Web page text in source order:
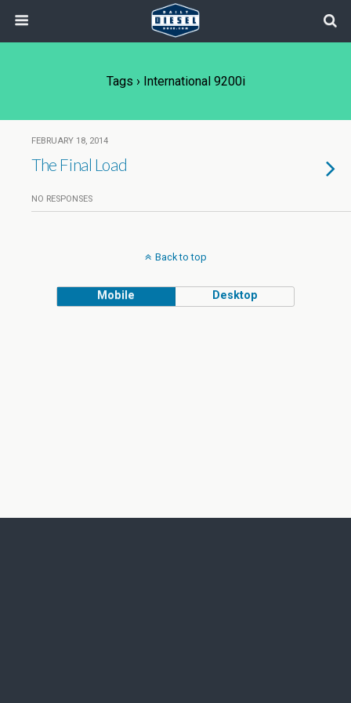
Tags › International 9200i
FEBRUARY 18, 2014
The Final Load
NO RESPONSES
Back to top
Mobile Desktop